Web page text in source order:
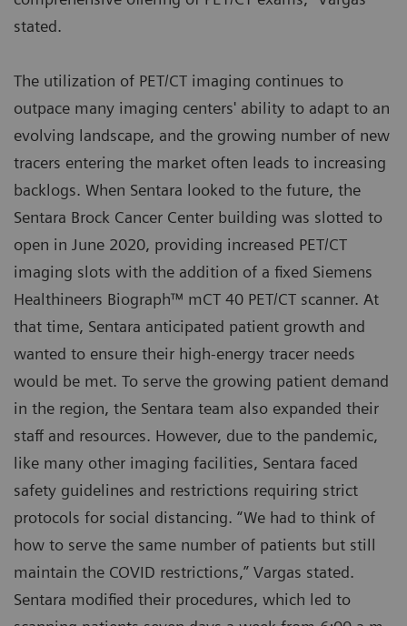
stated.
The utilization of PET/CT imaging continues to
outpace many imaging centers' ability to adapt to an
evolving landscape, and the growing number of new
tracers entering the market often leads to increasing
backlogs. When Sentara looked to the future, the
Sentara Brock Cancer Center building was slotted to
open in June 2020, providing increased PET/CT
imaging slots with the addition of a fixed Siemens
Healthineers Biograph™ mCT 40 PET/CT scanner. At
that time, Sentara anticipated patient growth and
wanted to ensure their high-energy tracer needs
would be met. To serve the growing patient demand
in the region, the Sentara team also expanded their
staff and resources. However, due to the pandemic,
like many other imaging facilities, Sentara faced
safety guidelines and restrictions requiring strict
protocols for social distancing. “We had to think of
how to serve the same number of patients but still
maintain the COVID restrictions,” Vargas stated.
Sentara modified their procedures, which led to